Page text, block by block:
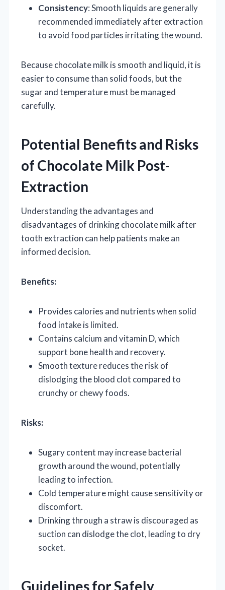
Consistency: Smooth liquids are generally
recommended immediately after extraction
to avoid food particles irritating the wound.
Because chocolate milk is smooth and liquid, it is
easier to consume than solid foods, but the
sugar and temperature must be managed
carefully.
Potential Benefits and Risks
of Chocolate Milk Post-
Extraction
Understanding the advantages and
disadvantages of drinking chocolate milk after
tooth extraction can help patients make an
informed decision.
Benefits:
Provides calories and nutrients when solid
food intake is limited.
Contains calcium and vitamin D, which
support bone health and recovery.
Smooth texture reduces the risk of
dislodging the blood clot compared to
crunchy or chewy foods.
Risks:
Sugary content may increase bacterial
growth around the wound, potentially
leading to infection.
Cold temperature might cause sensitivity or
discomfort.
Drinking through a straw is discouraged as
suction can dislodge the clot, leading to dry
socket.
Guidelines for Safely